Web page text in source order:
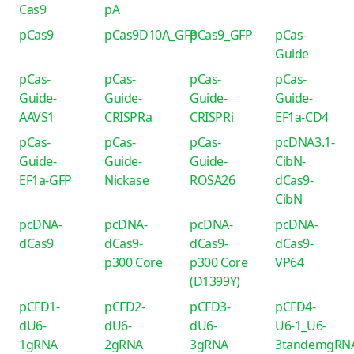
Cas9
pA
pCas9 pCas9D10A_GFPpCas9_GFP
pCas-
Guide
pCas-
Guide-
AAVS1
pCas-
Guide-
CRISPRa
pCas-
Guide-
CRISPRi
pCas-
Guide-
EF1a-CD4
pCas-
Guide-
EF1a-GFP
pCas-
Guide-
Nickase
pCas-
Guide-
ROSA26
pcDNA3.1-
CibN-
dCas9-
CibN
pcDNA-
dCas9
pcDNA-
dCas9-
p300 Core
pcDNA-
dCas9-
p300 Core
(D1399Y)
pcDNA-
dCas9-
VP64
pCFD1-
dU6-
1gRNA
pCFD2-
dU6-
2gRNA
pCFD3-
dU6-
3gRNA
pCFD4-
U6-1_U6-